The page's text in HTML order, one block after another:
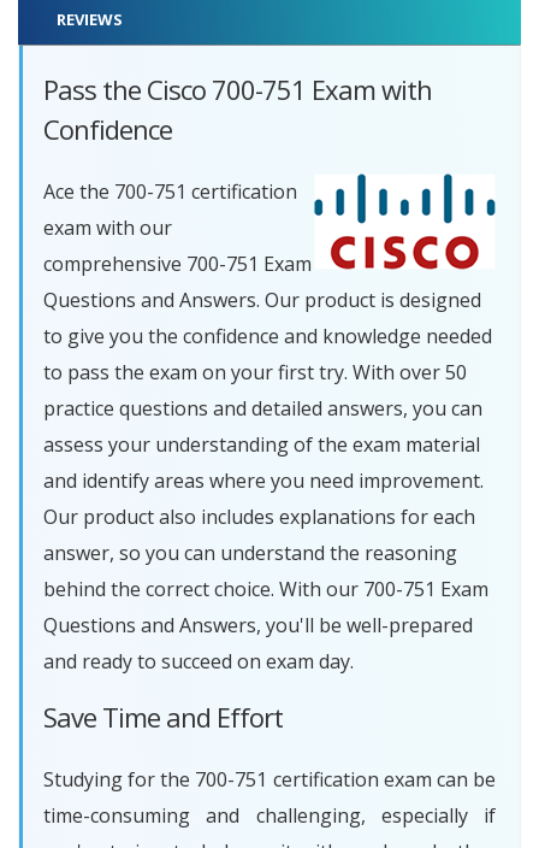
REVIEWS
Pass the Cisco 700-751 Exam with
Confidence
Ace the 700-751 certification
exam with our
comprehensive 700-751 Exam
Questions and Answers. Our product is designed
to give you the confidence and knowledge needed
to pass the exam on your first try. With over 50
practice questions and detailed answers, you can
assess your understanding of the exam material
and identify areas where you need improvement.
Our product also includes explanations for each
answer, so you can understand the reasoning
behind the correct choice. With our 700-751 Exam
Questions and Answers, you'll be well-prepared
and ready to succeed on exam day.
Save Time and Effort
Studying for the 700-751 certification exam can be
time-consuming and challenging, especially if